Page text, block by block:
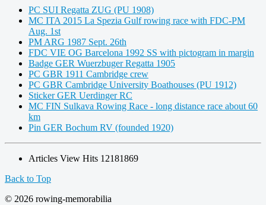
PC SUI Regatta ZUG (PU 1908)
MC ITA 2015 La Spezia Gulf rowing race with FDC-PM
Aug. 1st
PM ARG 1987 Sept. 26th
FDC VIE OG Barcelona 1992 SS with pictogram in margin
Badge GER Wuerzbuger Regatta 1905
PC GBR 1911 Cambridge crew
PC GBR Cambridge University Boathouses (PU 1912)
Sticker GER Uerdinger RC
MC FIN Sulkava Rowing Race - long distance race about 60
km
Pin GER Bochum RV (founded 1920)
Articles View Hits 12181869
Back to Top
© 2026 rowing-memorabilia